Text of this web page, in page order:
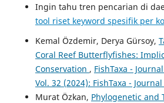
Ingin tahu tren pencarian di
tool riset keyword spesifik per
Kemal Özdemir, Derya Gürsoy,
Coral Reef Butterflyfishes:
Conservation , FishTaxa -
Vol. 32 (2024): FishTaxa -
Murat Özkan, Phylogenetic and